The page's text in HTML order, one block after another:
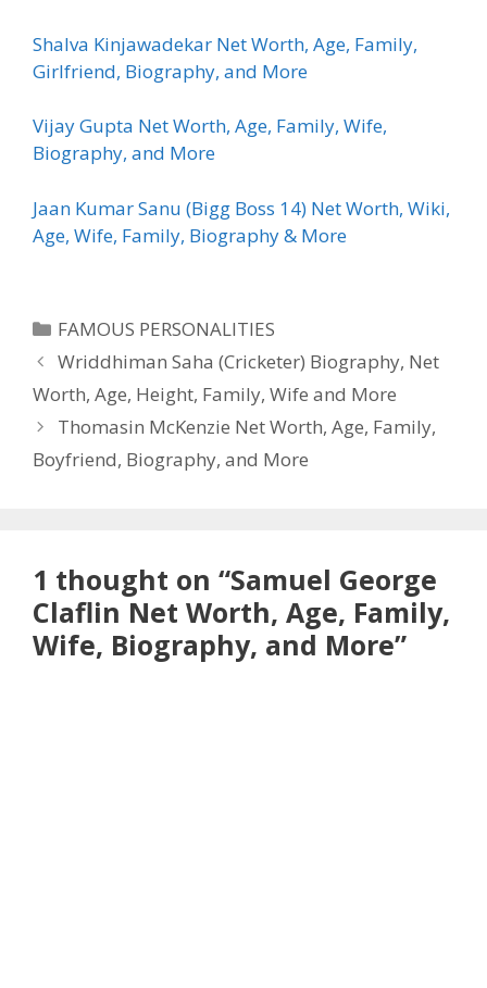
Shalva Kinjawadekar Net Worth, Age, Family,
Girlfriend, Biography, and More
Vijay Gupta Net Worth, Age, Family, Wife,
Biography, and More
Jaan Kumar Sanu (Bigg Boss 14) Net Worth, Wiki,
Age, Wife, Family, Biography & More
Categories
FAMOUS PERSONALITIES
Wriddhiman Saha (Cricketer) Biography, Net
Worth, Age, Height, Family, Wife and More
Thomasin McKenzie Net Worth, Age, Family,
Boyfriend, Biography, and More
1 thought on “Samuel George
Claflin Net Worth, Age, Family,
Wife, Biography, and More”